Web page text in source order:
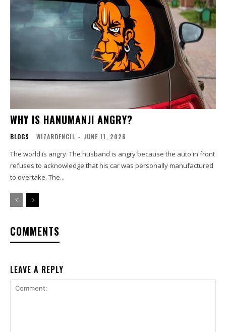
WHY IS HANUMANJI ANGRY?
BLOGS WIZARDENCIL - JUNE 11, 2026
The world is angry. The husband is angry because the auto in front
refuses to acknowledge that his car was personally manufactured
to overtake. The...
COMMENTS
LEAVE A REPLY